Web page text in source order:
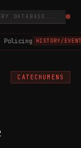
DATABASE...
Policing HISTORY/
CATECHUMENS